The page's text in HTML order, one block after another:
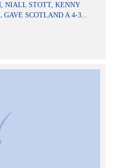
NIALL STOTT, KENNY
SCOTLAND A 4-3...